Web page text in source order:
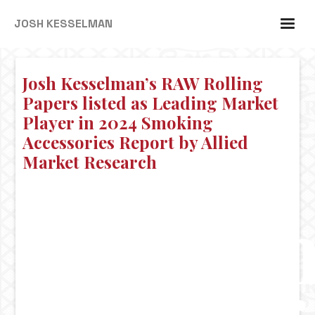
JOSH KESSELMAN
Josh Kesselman’s RAW Rolling
Papers listed as Leading Market
Player in 2024 Smoking
Accessories Report by Allied
Market Research